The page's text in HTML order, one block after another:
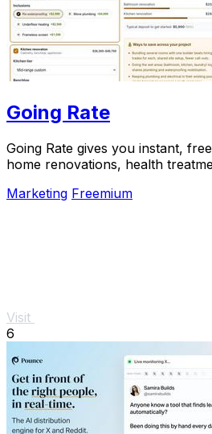
Going Rate
Going Rate gives you instant,
home renovations, health
Marketing Freemium
Visit
6